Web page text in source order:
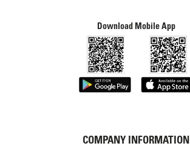
Download Mobile App
COMPANY INFORMATION